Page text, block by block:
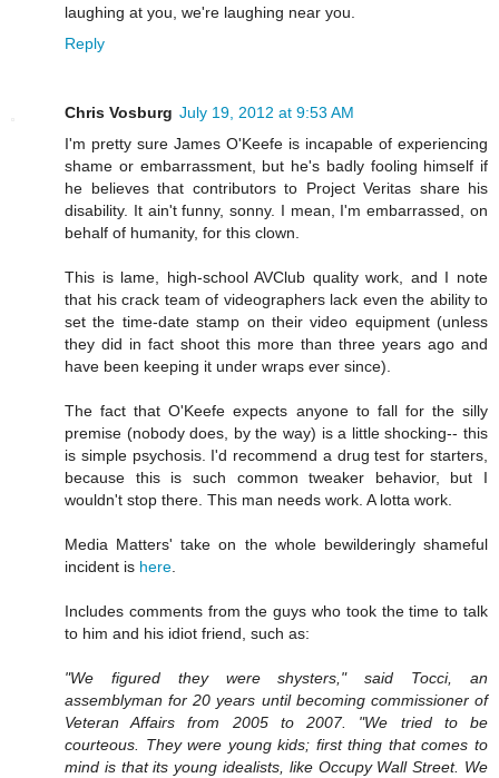
laughing at you, we're laughing near you.
Reply
Chris Vosburg July 19, 2012 at 9:53 AM
I'm pretty sure James O'Keefe is incapable of experiencing
shame or embarrassment, but he's badly fooling himself if
he believes that contributors to Project Veritas share his
disability. It ain't funny, sonny. I mean, I'm embarrassed, on
behalf of humanity, for this clown.
This is lame, high-school AVClub quality work, and I note
that his crack team of videographers lack even the ability to
set the time-date stamp on their video equipment (unless
they did in fact shoot this more than three years ago and
have been keeping it under wraps ever since).
The fact that O'Keefe expects anyone to fall for the silly
premise (nobody does, by the way) is a little shocking-- this
is simple psychosis. I'd recommend a drug test for starters,
because this is such common tweaker behavior, but I
wouldn't stop there. This man needs work. A lotta work.
Media Matters' take on the whole bewilderingly shameful
incident is here
Includes comments from the guys who took the time to talk
to him and his idiot friend, such as:
"We figured they were shysters," said Tocci, an
assemblyman for 20 years until becoming commissioner of
Veteran Affairs from 2005 to 2007. "We tried to be
courteous. They were young kids; first thing that comes to
mind is that its young idealists, like Occupy Wall Street. We